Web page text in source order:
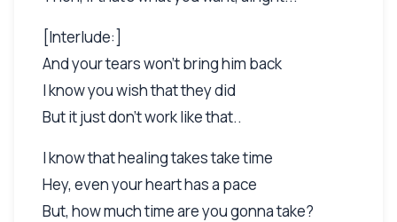
[Interlude:]
And your tears won't bring him back
I know you wish that they did
But it just don't work like that..
I know that healing takes take time
Hey, even your heart has a pace
But, how much time are you gonna take?